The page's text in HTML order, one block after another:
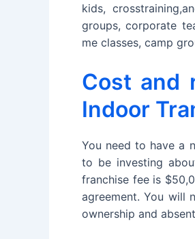
kids,
groups, corporate
me classes, camp
Cost and
Indoor
You need to have a
to be investing
franchise fee is
agreement. You will
ownership and